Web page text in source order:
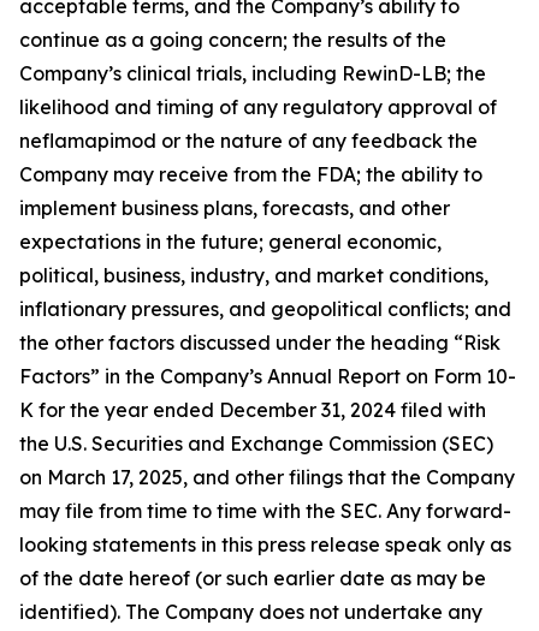
acceptable terms, and the Company’s ability to
continue as a going concern; the results of the
Company’s clinical trials, including RewinD-LB; the
likelihood and timing of any regulatory approval of
neflamapimod or the nature of any feedback the
Company may receive from the FDA; the ability to
implement business plans, forecasts, and other
expectations in the future; general economic,
political, business, industry, and market conditions,
inflationary pressures, and geopolitical conflicts; and
the other factors discussed under the heading “Risk
Factors” in the Company’s Annual Report on Form 10-
K for the year ended December 31, 2024 filed with
the U.S. Securities and Exchange Commission (SEC)
on March 17, 2025, and other filings that the Company
may file from time to time with the SEC. Any forward-
looking statements in this press release speak only as
of the date hereof (or such earlier date as may be
identified). The Company does not undertake any